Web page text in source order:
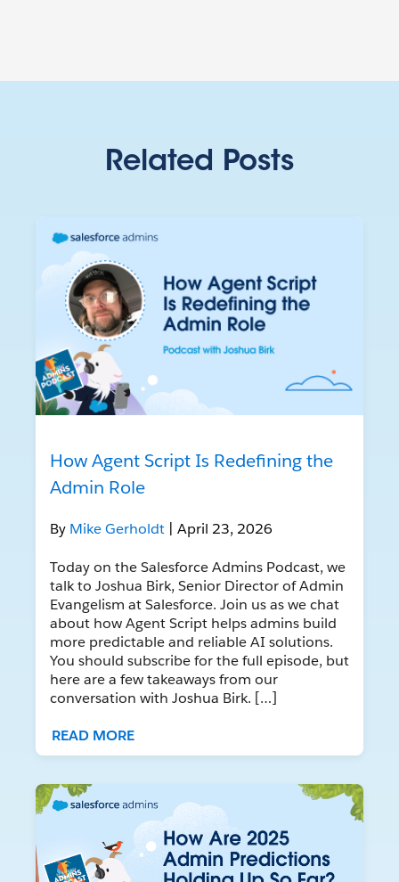
Related Posts
How Agent Script Is Redefining the
Admin Role
By Mike Gerholdt | April 23, 2026
Today on the Salesforce Admins Podcast, we
talk to Joshua Birk, Senior Director of Admin
Evangelism at Salesforce. Join us as we chat
about how Agent Script helps admins build
more predictable and reliable AI solutions.
You should subscribe for the full episode, but
here are a few takeaways from our
conversation with Joshua Birk. […]
READ MORE